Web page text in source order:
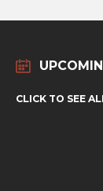
CLICK TO SEE